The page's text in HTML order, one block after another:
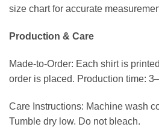
size chart for accurate
Production & Care
Made-to-Order: Each shirt is
order is placed. Production time:
Care Instructions: Machine wash
Tumble dry low. Do not bleach.